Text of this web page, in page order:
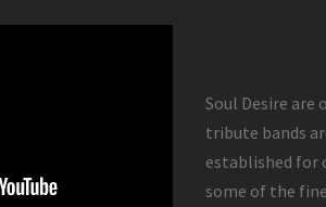
Soul Desire are
tribute bands
established for
some of the